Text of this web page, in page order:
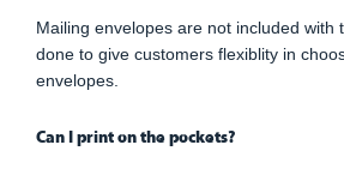
Mailing envelopes are not included with
done to give customers flexiblity in
envelopes.
Can I print on the pockets?